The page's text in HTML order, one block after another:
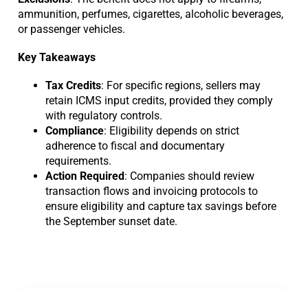
ammunition, perfumes, cigarettes, alcoholic beverages,
or passenger vehicles.
Key Takeaways
Tax Credits: For specific regions, sellers may
retain ICMS input credits, provided they comply
with regulatory controls.
Compliance: Eligibility depends on strict
adherence to fiscal and documentary
requirements.
Action Required: Companies should review
transaction flows and invoicing protocols to
ensure eligibility and capture tax savings before
the September sunset date.